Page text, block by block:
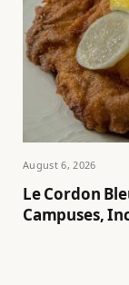
August 6, 2026
Le Cordon
Campuses,